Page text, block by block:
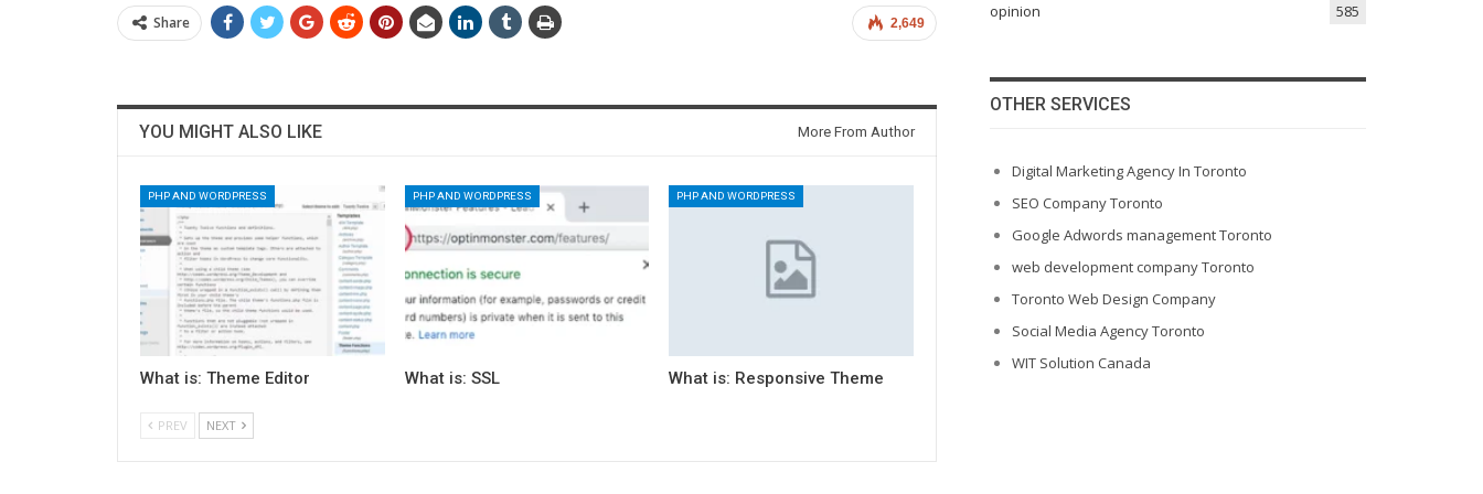
2,649
Share
YOU MIGHT ALSO LIKE More From Author
PHP AND WORDPRESS
What is: Theme Editor
PHP AND WORDPRESS
What is: SSL
PHP AND WORDPRESS
What is: Responsive Theme
PREV NEXT
opinion 585
OTHER SERVICES
Digital Marketing Agency In Toronto
SEO Company Toronto
Google Adwords management Toronto
web development company Toronto
Toronto Web Design Company
Social Media Agency Toronto
WIT Solution Canada